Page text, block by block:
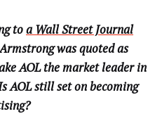
toa Wall Street Journal
was quoted as
AOL the market leader in
AOL still set on becoming